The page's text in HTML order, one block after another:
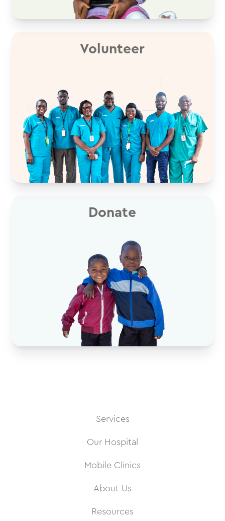
Volunteer
Donate
Services
Our Hospital
Mobile Clinics
About Us
Resources